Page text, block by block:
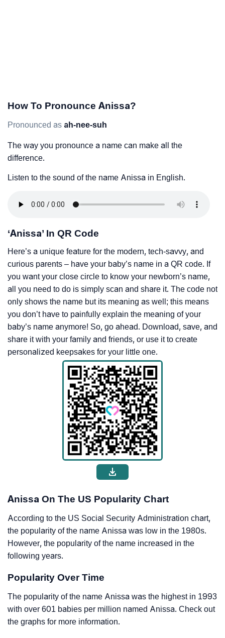
How To Pronounce Anissa?
Pronounced as ah-nee-suh
The way you pronounce a name can make all the
difference.
Listen to the sound of the name Anissa in English.
‘Anissa’ In QR Code
Here’s a unique feature for the modern, tech-savvy, and
curious parents – have your baby’s name in a QR code. If
you want your close circle to know your newborn’s name,
all you need to do is simply scan and share it. The code not
only shows the name but its meaning as well; this means
you don’t have to painfully explain the meaning of your
baby’s name anymore! So, go ahead. Download, save, and
share it with your family and friends, or use it to create
personalized keepsakes for your little one.
Anissa On The US Popularity Chart
According to the US Social Security Administration chart,
the popularity of the name Anissa was low in the 1980s.
However, the popularity of the name increased in the
following years.
Popularity Over Time
The popularity of the name Anissa was the highest in 1993
with over 601 babies per million named Anissa. Check out
the graphs for more information.